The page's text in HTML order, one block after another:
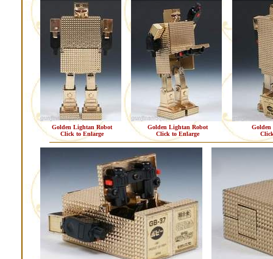
Golden Lightan Robot
Click to Enlarge
Golden Lightan Robot
Click to Enlarge
Golden